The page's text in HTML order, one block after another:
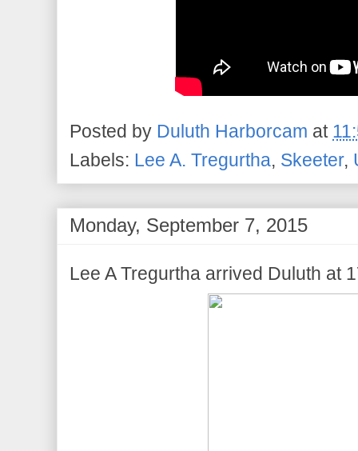
Posted by Duluth Harborcam at
Labels: Lee A. Tregurtha, Skeeter,
Monday, September 7, 2015
Lee A Tregurtha arrived Duluth at